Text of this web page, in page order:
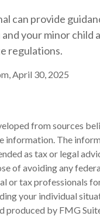
can provide
your minor child
regulations.
April 30, 2025
from sources
information. The
as tax or legal
of avoiding any
or tax professionals
your individual
produced by FMG